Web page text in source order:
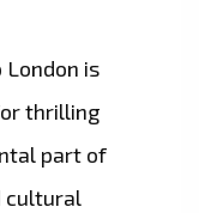
London is
thrilling
part of
cultural